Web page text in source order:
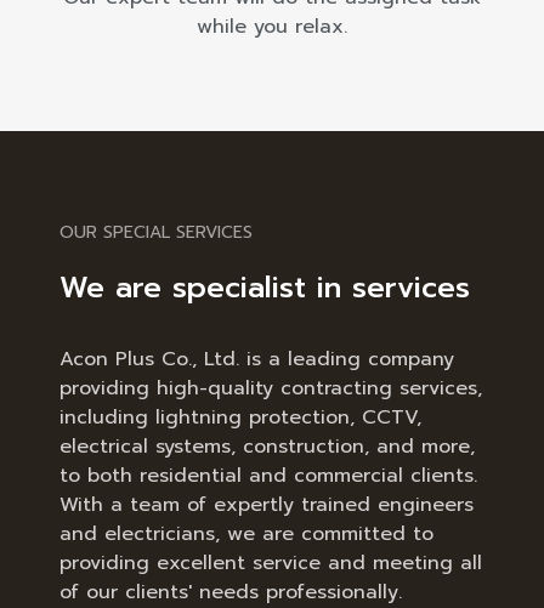
while you relax.
OUR SPECIAL SERVICES
We are specialist in services
Acon Plus Co., Ltd. is a leading company
providing high-quality contracting services,
including lightning protection, CCTV,
electrical systems, construction, and more,
to both residential and commercial clients.
With a team of expertly trained engineers
and electricians, we are committed to
providing excellent service and meeting all
of our clients' needs professionally.